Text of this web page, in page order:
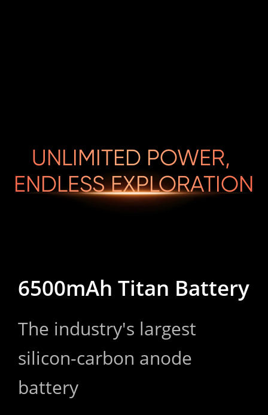
UNLIMITED POWER,
ENDLESS EXPLORATION
6500mAh Titan Battery
The industry's largest
silicon-carbon anode
battery